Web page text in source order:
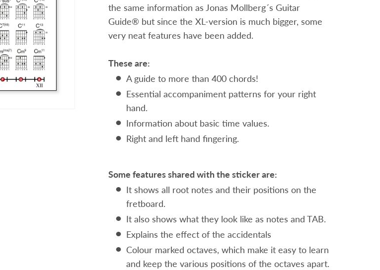
the same information as Jonas Mollberg´s Guitar
Guide® but since the XL-version is much bigger, some
very neat features have been added.
These are:
A guide to more than 400 chords!
Essential accompaniment patterns for your right
hand.
Information about basic time values.
Right and left hand fingering.
Some features shared with the sticker are:
It shows all root notes and their positions on the
fretboard.
It also shows what they look like as notes and TAB.
Explains the effect of the accidentals
Colour marked octaves, which make it easy to learn
and keep the various positions of the octaves apart.